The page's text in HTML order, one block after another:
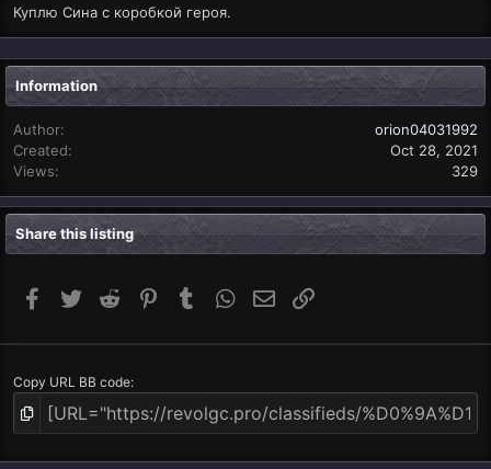
Куплю Сина с коробкой героя.
Information
Author
orion04031992
Created
Oct 28, 2021
Views
329
Share this listing
Facebook
TwitterReddit PinterestTumblr WhatsApp
Email Link
Copy URL BB code